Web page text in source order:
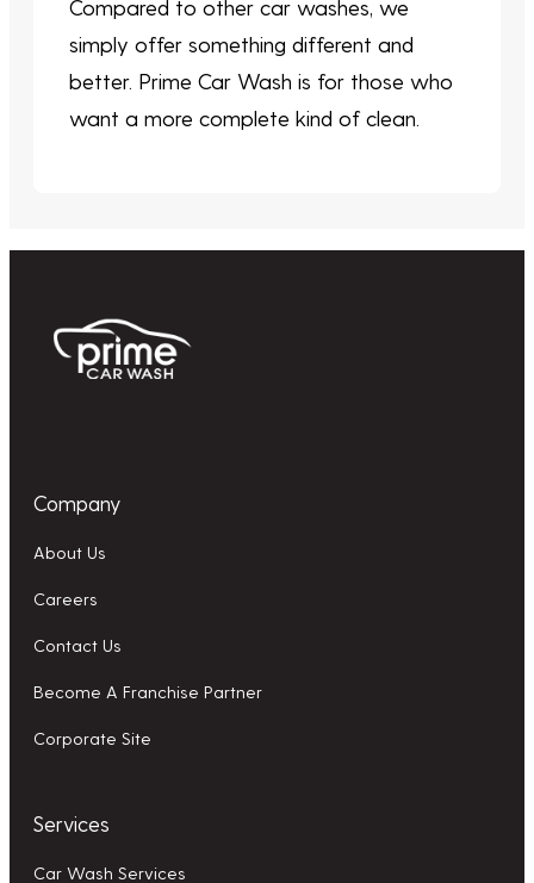
Compared to other car washes, we
simply offer something different and
better. Prime Car Wash is for those who
want a more complete kind of clean.
Company
About Us
Careers
Contact Us
Become A Franchise Partner
Corporate Site
Services
Car Wash Services